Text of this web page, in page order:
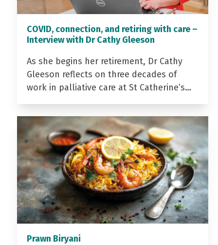
COVID, connection, and retiring with care –
Interview with Dr Cathy Gleeson
As she begins her retirement, Dr Cathy
Gleeson reflects on three decades of
work in palliative care at St Catherine’s…
Prawn Biryani